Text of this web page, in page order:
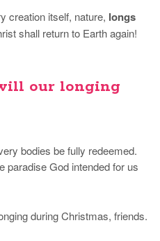
creation itself, nature, longs
shall return to Earth again!
our longing
bodies be fully redeemed.
paradise God intended for us
during Christmas, friends.